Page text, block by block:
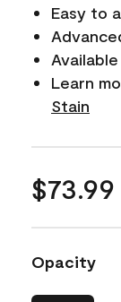
Easy to
Learn
Stain
$73.99
Opacity